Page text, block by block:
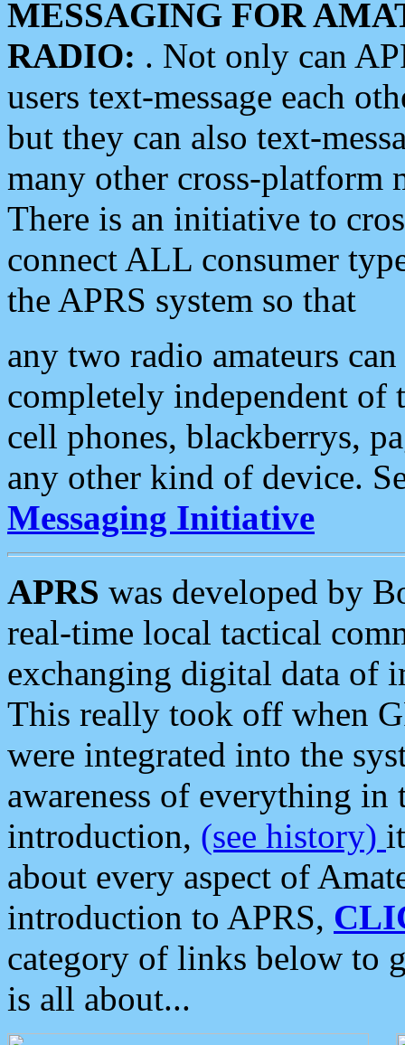
MESSAGING FOR
RADIO: . Not only can
users text-message each
but they can also text-
many other cross-platform
There is an initiative to
connect ALL consumer
the APRS system so that
any two radio amateurs
completely independent of
cell phones, blackberrys,
any other kind of device.
Messaging Initiative
APRS was developed by
real-time local tactical
exchanging digital data of
This really took off when
were integrated into the
awareness of everything in
introduction, (see history)
about every aspect of
introduction to APRS,
category of links below to
is all about...